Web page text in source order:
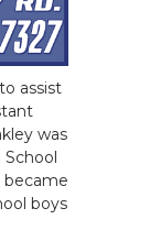
assist
was
School
became
boys